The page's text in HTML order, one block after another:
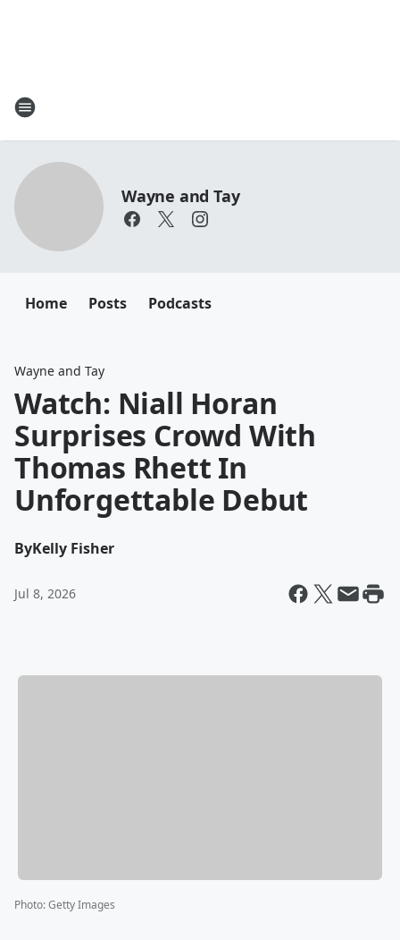
Wayne and Tay
Home Posts Podcasts
Wayne and Tay
Watch: Niall Horan
Surprises Crowd With
Thomas Rhett In
Unforgettable Debut
ByKelly Fisher
Jul 8, 2026
Photo:Getty Images